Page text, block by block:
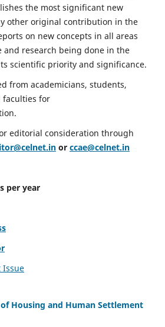
the most significant new
other original contribution in the
on new concepts in all areas
and research being done in the
scientific priority and significance.
from academicians, students,
faculties for
editorial consideration through
or ccae@celnet.in
per year
Issue
Housing and Human Settlement